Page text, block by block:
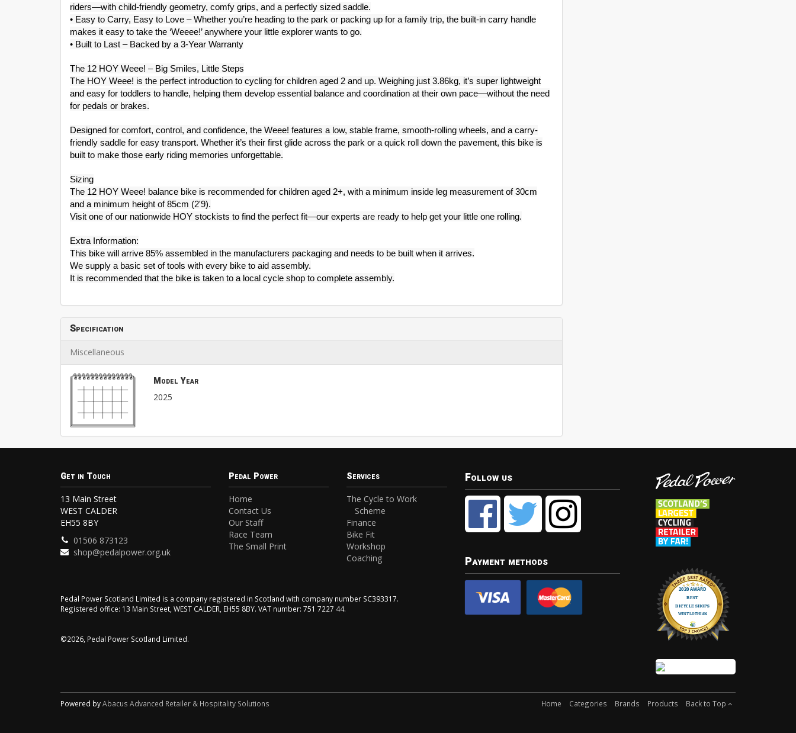
riders—with child-friendly geometry, comfy grips, and a perfectly sized saddle.
• Easy to Carry, Easy to Love – Whether you’re heading to the park or packing up for a family trip, the built-in carry handle
makes it easy to take the ‘Weeee!’ anywhere your little explorer wants to go.
• Built to Last – Backed by a 3-Year Warranty
The 12 HOY Weee! – Big Smiles, Little Steps
The HOY Weee! is the perfect introduction to cycling for children aged 2 and up. Weighing just 3.86kg, it’s super lightweight
and easy for toddlers to handle, helping them develop essential balance and coordination at their own pace—without the need
for pedals or brakes.
Designed for comfort, control, and confidence, the Weee! features a low, stable frame, smooth-rolling wheels, and a carry-
friendly saddle for easy transport. Whether it’s their first glide across the park or a quick roll down the pavement, this bike is
built to make those early riding memories unforgettable.
Sizing
The 12 HOY Weee! balance bike is recommended for children aged 2+, with a minimum inside leg measurement of 30cm
and a minimum height of 85cm (2'9).
Visit one of our nationwide HOY stockists to find the perfect fit—our experts are ready to help get your little one rolling.
Extra Information:
This bike will arrive 85% assembled in the manufacturers packaging and needs to be built when it arrives.
We supply a basic set of tools with every bike to aid assembly.
It is recommended that the bike is taken to a local cycle shop to complete assembly.
Specification
Miscellaneous
Model Year
2025
Get in Touch
13 Main Street
WEST CALDER
EH55 8BY
01506 873123
shop@pedalpower.org.uk
Pedal Power
Home
Contact Us
Our Staff
Race Team
The Small Print
Services
The Cycle to Work
Scheme
Finance
Bike Fit
Workshop
Coaching
Pedal Power Scotland Limited is a company registered in Scotland with company number SC393317.
Registered office: 13 Main Street, WEST CALDER, EH55 8BY. VAT number: 751 7227 44.
©2026, Pedal Power Scotland Limited.
Follow us
Payment methods
Powered byAbacus Advanced Retailer & Hospitality Solutions Home Categories Brands Products Back to Top